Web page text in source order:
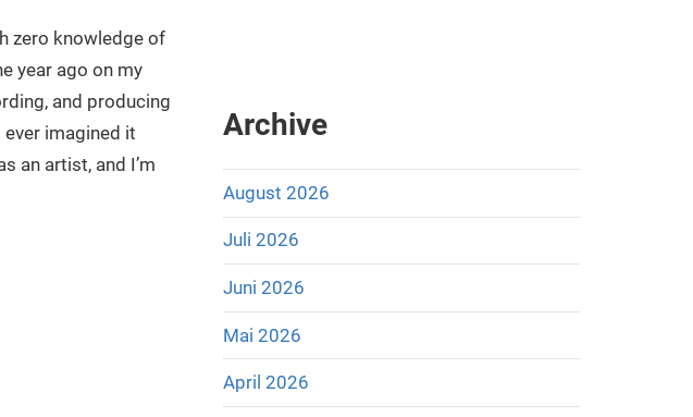
zero knowledge of
year ago on my
and producing
ever imagined it
an artist, and I’m
Archive
August 2026
Juli 2026
Juni 2026
Mai 2026
April 2026